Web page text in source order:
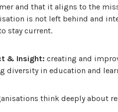
and that it aligns to the
is not left behind and
stay current.
& Insight: creating and
diversity in education and
think deeply about